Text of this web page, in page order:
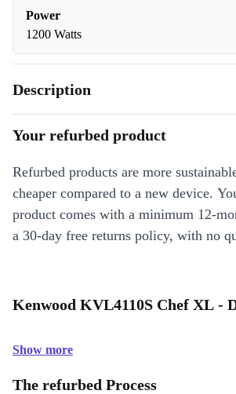
Power
1200 Watts
Description
Your refurbed product
Refurbed products are more
cheaper compared to a new device.
product comes with a minimum 12-
a 30-day free returns policy, with no
Kenwood KVL4110S Chef XL -
Show more
The refurbed Process